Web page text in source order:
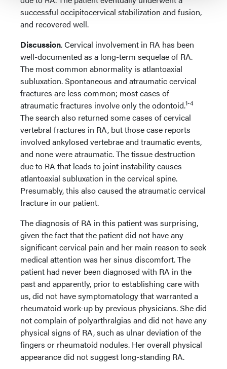
successful occipitocervical stabilization and fusion,
and recovered well.
Discussion. Cervical involvement in RA has been
well-documented as a long-term sequelae of RA.
The most common abnormality is atlantoaxial
subluxation. Spontaneous and atraumatic cervical
fractures are less common; most cases of
atraumatic fractures involve only the odontoid.1-4
The search also returned some cases of cervical
vertebral fractures in RA, but those case reports
involved ankylosed vertebrae and traumatic events,
and none were atraumatic. The tissue destruction
due to RA that leads to joint instability causes
atlantoaxial subluxation in the cervical spine.
Presumably, this also caused the atraumatic cervical
fracture in our patient.
The diagnosis of RA in this patient was surprising,
given the fact that the patient did not have any
significant cervical pain and her main reason to seek
medical attention was her sinus discomfort. The
patient had never been diagnosed with RA in the
past and apparently, prior to establishing care with
us, did not have symptomatology that warranted a
rheumatoid work-up by previous physicians. She did
not complain of polyarthralgias and did not have any
physical signs of RA, such as ulnar deviation of the
fingers or rheumatoid nodules. Her overall physical
appearance did not suggest long-standing RA.